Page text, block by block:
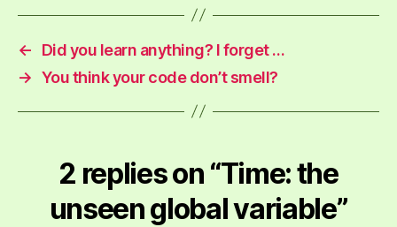
←
Did you learn anything? I forget …
→ You think your code don’t smell?
2 replies on “Time: the
unseen global variable”